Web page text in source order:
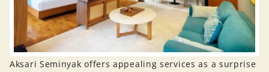
Aksari Seminyak offers appealing services as a surprise